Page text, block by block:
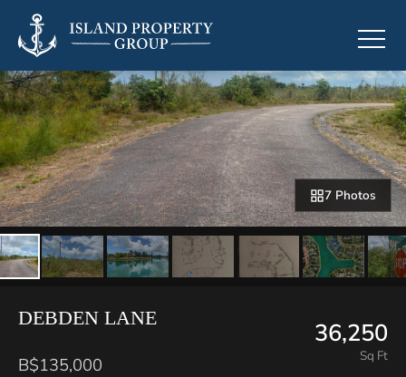
7 Photos
DEBDEN LANE
B$135,000
36,250
Sq Ft